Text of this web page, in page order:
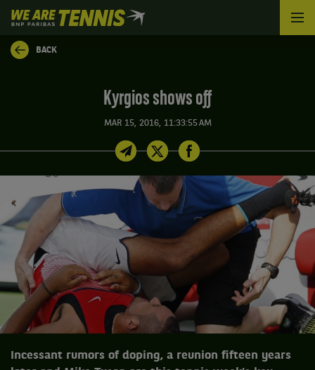
We
are
Tennis
by
BACK
Kyrgios shows off
MAR 15, 2016, 11:33:55 AM
Incessant rumors of doping, a reunion fifteen years